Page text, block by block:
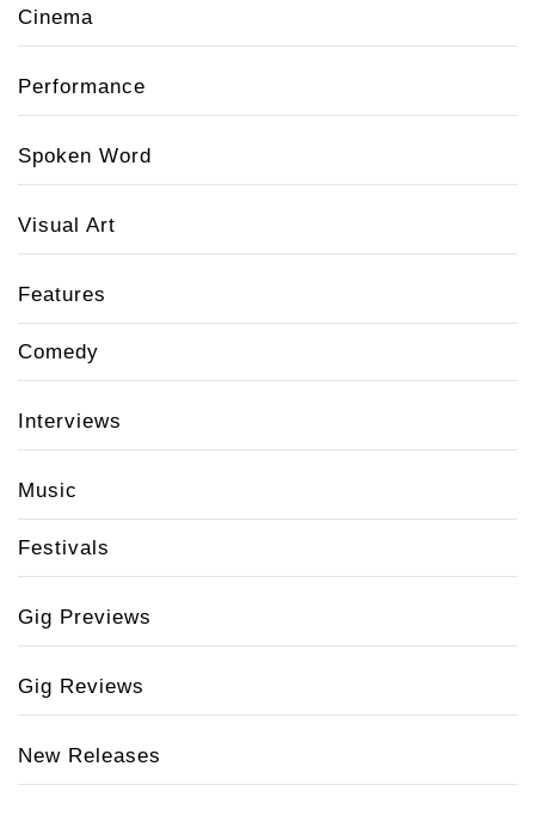
Cinema
Performance
Spoken Word
Visual Art
Features
Comedy
Interviews
Music
Festivals
Gig Previews
Gig Reviews
New Releases